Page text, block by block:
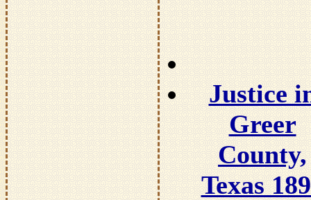
Justice
Greer
County,
Texas